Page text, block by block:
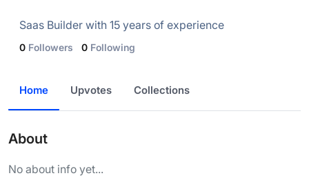
Saas Builder with 15 years of experience
0 Followers 0 Following
Home Upvotes Collections
About
No about info yet...